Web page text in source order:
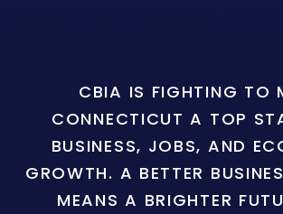
CBIA IS FIGHTING TO
CONNECTICUT A TOP
BUSINESS, JOBS, AND
GROWTH. A BETTER
MEANS A BRIGHTER